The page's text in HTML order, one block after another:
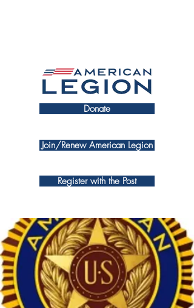
Donate
Register with the Post
Join/Renew American Legion